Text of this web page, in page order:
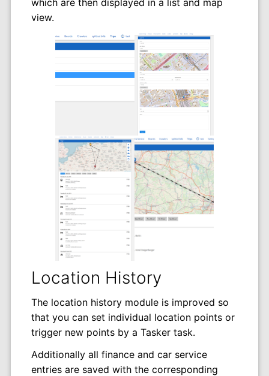
view.
Location History
The location history module is improved so
that you can set individual location points or
trigger new points by a Tasker task.
Additionally all finance and car service
entries are saved with the corresponding